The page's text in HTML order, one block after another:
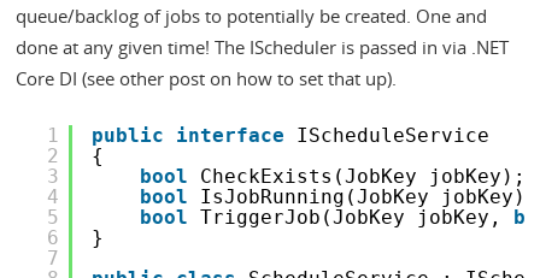
queue/backlog of jobs to potentially be created. One and
done at any given time! The IScheduler is passed in via .NET
Core DI (see other post on how to set that up).
1
2
3
4
5
6
7
public interface
IScheduleService
{
bool
CheckExists(JobKey jobKey);
bool
IsJobRunning(JobKey jobKey);
bool
TriggerJob(JobKey jobKey,
}